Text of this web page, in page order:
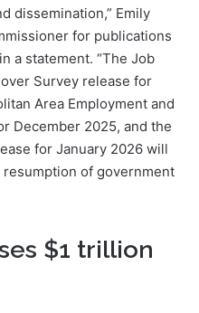
dissemination,” Emily
for publications
a statement. “The Job
Survey release for
Area Employment and
December 2025, and the
for January 2026 will
of government
$1 trillion